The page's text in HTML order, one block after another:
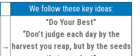
We follow these key ideas:
→
"Do Your Best"
“Don’t judge each day by the
harvest you reap, but by the seeds